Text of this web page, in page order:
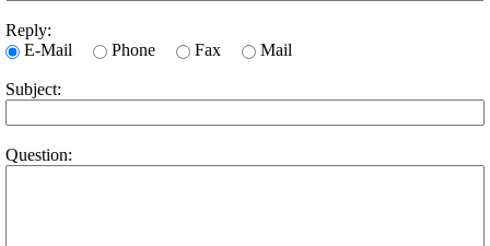
Reply:
E-Mail
Phone Fax Mail
Subject:
Question: